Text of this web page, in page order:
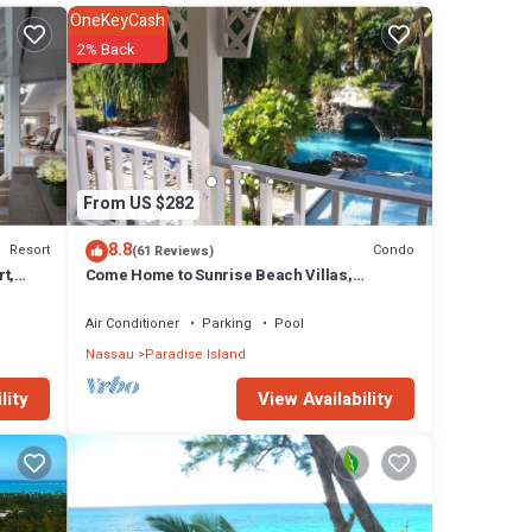
has
in
Resort
From US $282
OneKeyCash
2% Back
8.8(61 Reviews) Condo
Come Home to Sunrise Beach Villas,
Air Conditioner Parking
Pool
Nassau Paradise Island
View Availability